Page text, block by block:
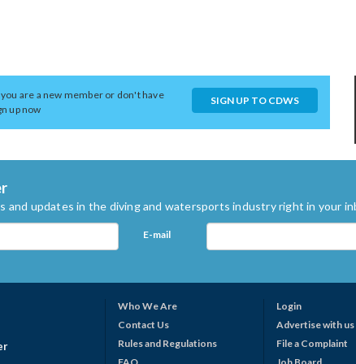
are a new member or don't have
up now
SIGN UP TO CDWS
and updates in the diving and watersports industry right in your
E-mail
Who We Are
Contact Us
Rules and Regulations
Login
Advertise with us
File a Complaint